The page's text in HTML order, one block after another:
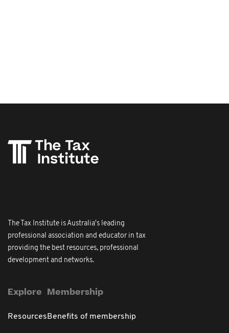
The Tax Institute is Australia's leading
professional association and educator in tax
providing the best resources, professional
development and networks.
Explore
Resources
Membership
Benefits of membership